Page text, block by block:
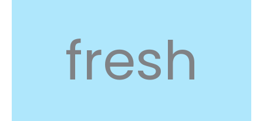
fresh